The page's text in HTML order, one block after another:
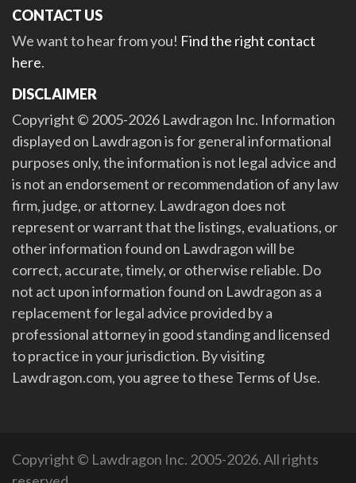
CONTACT US
We want to hear from you! Find the right contact
here.
DISCLAIMER
Copyright © 2005-2026 Lawdragon Inc. Information
displayed on Lawdragon is for general informational
purposes only, the information is not legal advice and
is not an endorsement or recommendation of any law
firm, judge, or attorney. Lawdragon does not
represent or warrant that the listings, evaluations, or
other information found on Lawdragon will be
correct, accurate, timely, or otherwise reliable. Do
not act upon information found on Lawdragon as a
replacement for legal advice provided by a
professional attorney in good standing and licensed
to practice in your jurisdiction. By visiting
Lawdragon.com, you agree to these Terms of Use.
Copyright © Lawdragon Inc. 2005-2026. All rights